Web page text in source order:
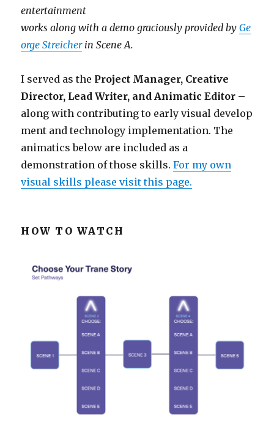
entertainment
works along with a demo graciously provided byGe
orge Streicherin Scene A.
I served as the Project Manager, Creative
Director, Lead Writer, and Animatic Editor –
along with contributing to early visual develop
ment and technology implementation. The
animatics below are included as a
demonstration of those skills.For my own
visual skills please visit this page.
HOW TO WATCH